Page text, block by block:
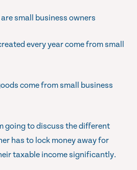
small business owners
every year come from small
come from small business
going to discuss the different
has to lock money away for
taxable income significantly.